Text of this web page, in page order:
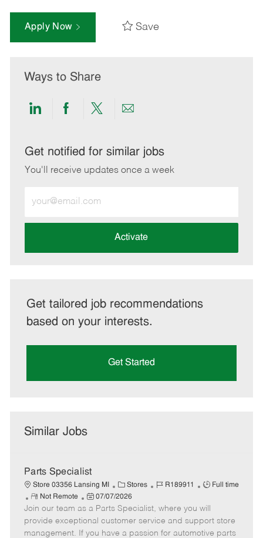
Apply Now Save
Ways to Share
Share
LinkedIn
Share
Facebook
Share
twitter
Share
email
Get notified for similar jobs
You'll receive updates once a week
Email
address
Activate
Get tailored job recommendations
based on your interests.
Get Started
Similar Jobs
Parts Specialist
Store 03356 Lansing MI
C
a
t
e
g
Stores
J
b
I
d
R189911
J
b
T
y
Full time
R
e
m
o
Not Remote
P
o
s
t
07/07/2026
Join our team as a Parts Specialist, where you will
provide exceptional customer service and support store
management. If you have a passion for automotive parts